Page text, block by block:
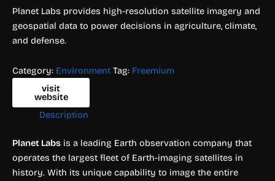
Planet Labs provides high-resolution satellite imagery and
geospatial data to power decisions in agriculture, climate,
and defense.
Category: Environment Tag: Freemium
visit
website
Description
Planet Labs is a leading Earth observation company that
operates the largest fleet of Earth-imaging satellites in
history. With its unique capability to image the entire